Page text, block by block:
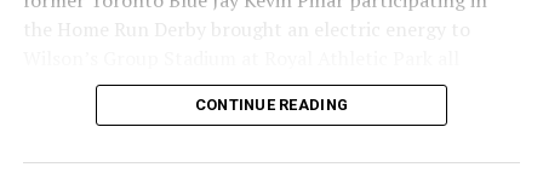
community – but we have not reached our fundraising
the HarbourCats Foundation in making this experience
possible for these young athletes.”
the Home Run Derby brought an electric energy to
season long.
CONTINUE READING